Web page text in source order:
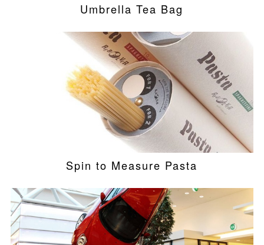
Umbrella Tea Bag
Spin to Measure Pasta